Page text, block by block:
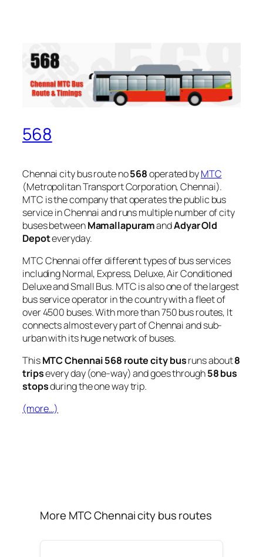
568
Chennai city bus route no568operated byMTC
(Metropolitan Transport Corporation, Chennai).
MTC is the company that operates the public bus
service in Chennai and runs multiple number of city
buses betweenMamallapuramandAdyar Old
Depoteveryday.
MTC Chennai offer different types of bus services
including Normal, Express, Deluxe, Air Conditioned
Deluxe and Small Bus. MTC is also one of the largest
bus service operator in the country with a fleet of
over 4500 buses. With more than 750 bus routes, It
connects almost every part of Chennai and sub-
urban with its huge network of buses.
ThisMTC Chennai 568 route city busruns about8
tripsevery day (one-way) and goes through58 bus
stopsduring the one way trip.
(more…)
More MTC Chennai city bus routes